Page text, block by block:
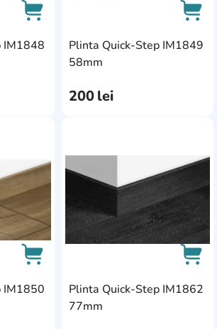
IM1848
AddCardToCart
Plinta Quick-Step IM1849
58mm
200lei
IM1850
AddCardToCart
Plinta Quick-Step IM1862
77mm